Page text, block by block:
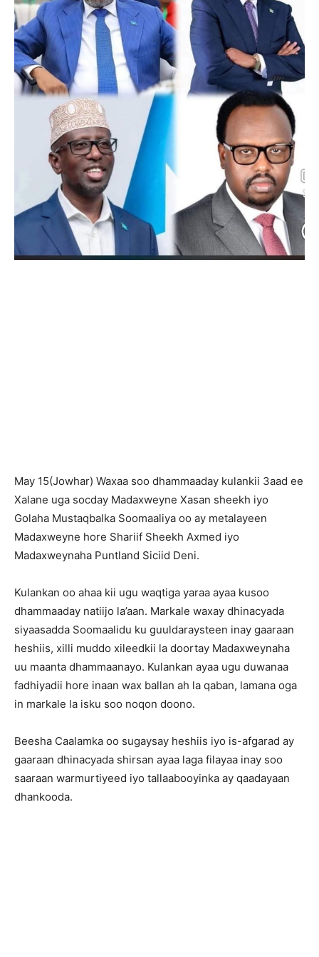
May 15(Jowhar) Waxaa soo dhammaaday kulankii 3aad ee
Xalane uga socday Madaxweyne Xasan sheekh iyo
Golaha Mustaqbalka Soomaaliya oo ay metalayeen
Madaxweyne hore Shariif Sheekh Axmed iyo
Madaxweynaha Puntland Siciid Deni.
Kulankan oo ahaa kii ugu waqtiga yaraa ayaa kusoo
dhammaaday natiijo la’aan. Markale waxay dhinacyada
siyaasadda Soomaalidu ku guuldaraysteen inay gaaraan
heshiis, xilli muddo xileedkii la doortay Madaxweynaha
uu maanta dhammaanayo. Kulankan ayaa ugu duwanaa
fadhiyadii hore inaan wax ballan ah la qaban, lamana oga
in markale la isku soo noqon doono.
Beesha Caalamka oo sugaysay heshiis iyo is-afgarad ay
gaaraan dhinacyada shirsan ayaa laga filayaa inay soo
saaraan warmurtiyeed iyo tallaabooyinka ay qaadayaan
dhankooda.